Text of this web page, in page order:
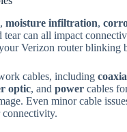
, moisture infiltration,
tear can all impact
Verizon router blinking
cables, including
optic, and power cables
Even minor cable
connectivity.